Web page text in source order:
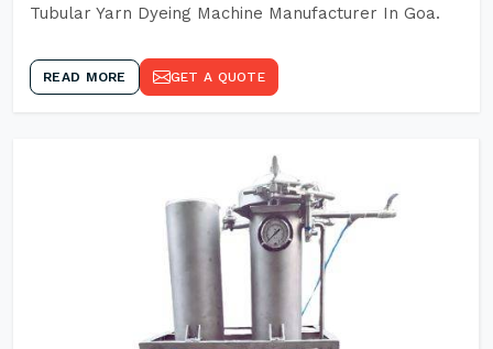
Tubular Yarn Dyeing Machine Manufacturer In Goa.
READ MORE GET A QUOTE